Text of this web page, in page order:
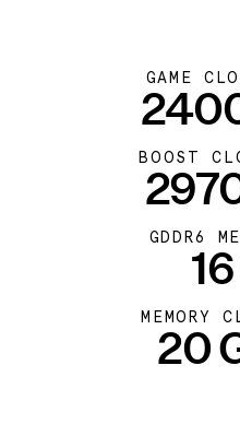
GAME
BOOST
GDDR6
MEMORY
20